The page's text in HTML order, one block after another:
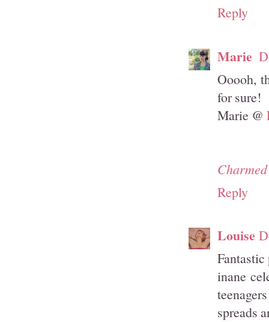
Reply
Marie
Ooooh,
for sure!
Marie @
Reply
Louise
inane
spreads